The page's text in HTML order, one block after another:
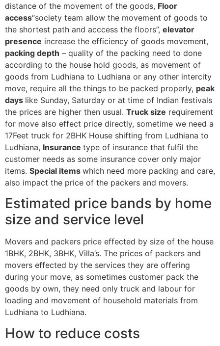
distance of the movement of the goods, Floor
access“society team allow the movement of goods to
the shortest path and acccess the floors”, elevator
presence increase the efficiency of goods movement,
packing depth – quality of the packing need to done
according to the house hold goods, as movement of
goods from Ludhiana to Ludhiana or any other intercity
move, require all the things to be packed properly, peak
days like Sunday, Saturday or at time of Indian festivals
the prices are higher then usual. Truck size requirement
for move also effect price directly, sometime we need a
17Feet truck for 2BHK House shifting from Ludhiana to
Ludhiana, Insurance type of insurance that fulfil the
customer needs as some insurance cover only major
items. Special items which need more packing and care,
also impact the price of the packers and movers.
Estimated price bands by home
size and service level
Movers and packers price effected by size of the house
1BHK, 2BHK, 3BHK, Villa’s. The prices of packers and
movers effected by the services they are offering
during your move, as sometimes customer pack the
goods by own, they need only truck and labour for
loading and movement of household materials from
Ludhiana to Ludhiana.
How to reduce costs